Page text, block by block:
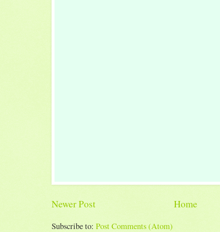
Newer Post Home
Subscribe to: Post Comments (Atom)